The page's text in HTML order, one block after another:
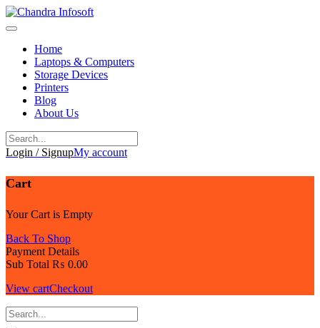
Skip
to
Home
Laptops & Computers
Storage Devices
Printers
Blog
About Us
Login / SignupMy account
Cart
Your Cart is Empty
Back To Shop
Payment Details
Sub Total ₨ 0.00
View cartCheckout